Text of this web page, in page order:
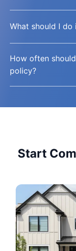
What should I do
How often
policy?
Start